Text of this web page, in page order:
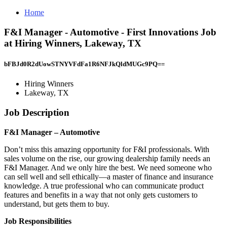
Home
F&I Manager - Automotive - First Innovations Job
at Hiring Winners, Lakeway, TX
bFBJd0R2dUowSTNYVFdFa1R6NFJkQldMUGc9PQ==
Hiring Winners
Lakeway, TX
Job Description
F&I Manager – Automotive
Don’t miss this amazing opportunity for F&I professionals. With
sales volume on the rise, our growing dealership family needs an
F&I Manager. And we only hire the best. We need someone who
can sell well and sell ethically—a master of finance and insurance
knowledge. A true professional who can communicate product
features and benefits in a way that not only gets customers to
understand, but gets them to buy.
Job Responsibilities